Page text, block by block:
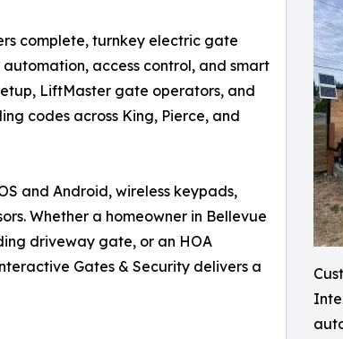
complete, turnkey electric gate
access control, and smart
LiftMaster gate operators, and
codes across King, Pierce, and
and Android, wireless keypads,
Whether a homeowner in Bellevue
driveway gate, or an HOA
Gates & Security delivers a